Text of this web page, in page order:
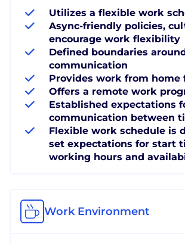
Utilizes a flexible work
Async-friendly policies,
encourage work flexibility
Defined boundaries
communication
Provides work from
Offers a remote work
Established expectations
communication between
Flexible work schedule is
set expectations for start
working hours and
Work Environment